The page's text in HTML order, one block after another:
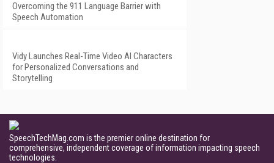
Overcoming the 911 Language Barrier with
Speech Automation
Vidy Launches Real-Time Video AI Characters
for Personalized Conversations and
Storytelling
SpeechTechMag.com is the premier online destination for
comprehensive, independent coverage of information impacting speech
technologies.